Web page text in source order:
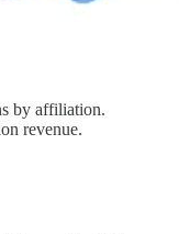
by affiliation.
revenue.